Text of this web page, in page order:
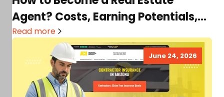
Agent? Costs, Earning Potentials,
Requirements & More
Read more
June 24, 2026